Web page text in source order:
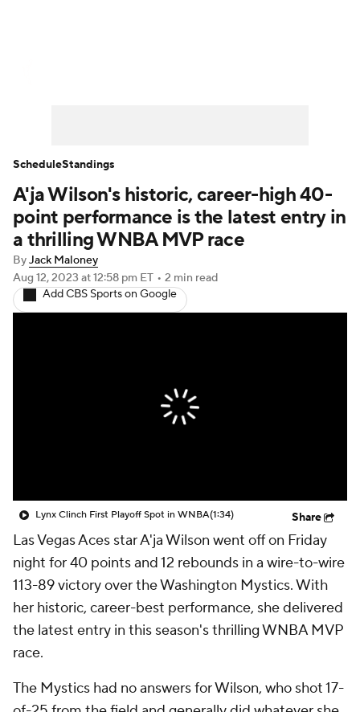
A'ja Wilson's historic, career-high 40-
point performance is the latest entry in
a thrilling WNBA MVP race
ByJack Maloney
Aug 12, 2023 at 12:58 pm ET • 2 min read
Add CBS Sports on Google
Lynx Clinch First Playoff Spot in WNBA(1:34) Share
Las Vegas Aces star A'ja Wilson went off on Friday
night for 40 points and 12 rebounds in a wire-to-wire
113-89 victory over the Washington Mystics. With
her historic, career-best performance, she delivered
the latest entry in this season's thrilling WNBA MVP
race.
The Mystics had no answers for Wilson, who shot 17-
ScheduleStandings